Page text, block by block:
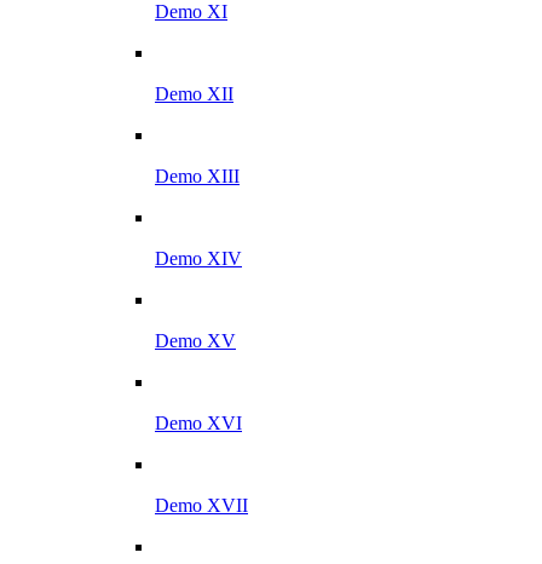
Demo XI
Demo XII
Demo XIII
Demo XIV
Demo XV
Demo XVI
Demo XVII